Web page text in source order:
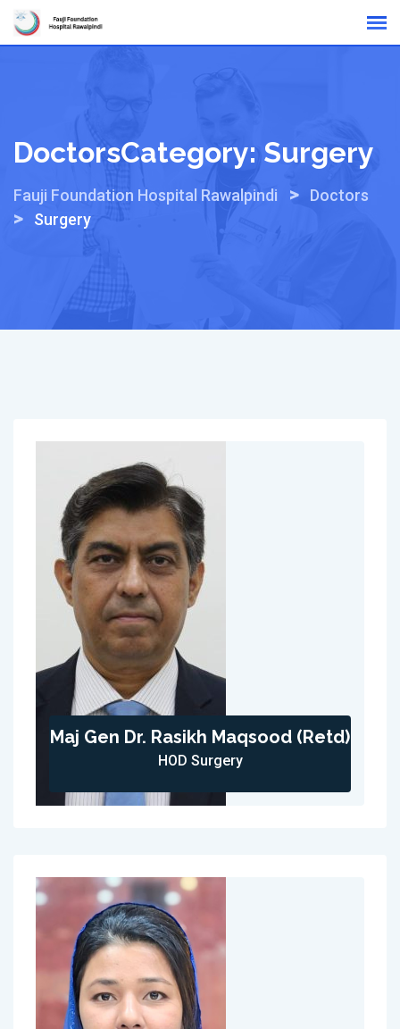
Skip
DoctorsCategory: Surgery
Fauji Foundation Hospital Rawalpindi > Doctors
> Surgery
Maj Gen Dr. Rasikh Maqsood (Retd)
HOD Surgery